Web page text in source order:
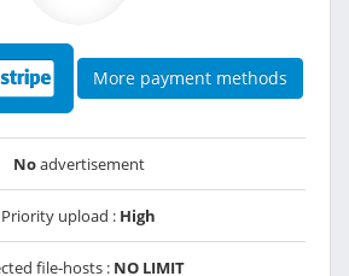
More payment methods
Noadvertisement
Priority upload : High
file-hosts : NO LIMIT